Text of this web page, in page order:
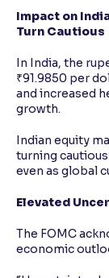
Impact on
Turn Cautious
In India, the
₹91.9850 per
and increased
growth.
Indian equity
turning
even as global
Elevated
The FOMC
economic